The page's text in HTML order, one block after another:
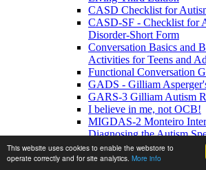
This website uses cookies to enable the webstore to
operate correctly and for site analytics. More info
CASD Checklist for
CASD-SF - Checklist for
Disorder-Short Form
Conversation Basics and
Activities for Teens and
Functional Conversation
GADS - Gilliam
GARS-3 Gilliam Autism
I believe in me, not OCB!
MIGDAS-2 Monteiro
Diagnosing the Autism
Edition
PDDBI - PDD Behavior